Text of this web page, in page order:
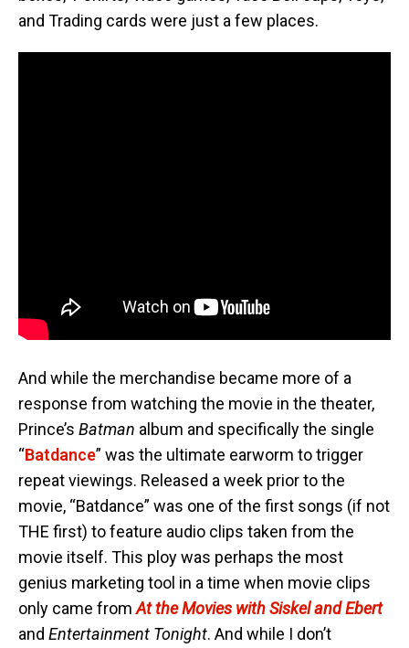
and Trading cards were just a few places.
And while the merchandise became more of a
response from watching the movie in the theater,
Prince’s Batman album and specifically the single
“Batdance” was the ultimate earworm to trigger
repeat viewings. Released a week prior to the
movie, “Batdance” was one of the first songs (if not
THE first) to feature audio clips taken from the
movie itself. This ploy was perhaps the most
genius marketing tool in a time when movie clips
only came fromAt the Movies with Siskel and Ebert
and Entertainment Tonight. And while I don’t